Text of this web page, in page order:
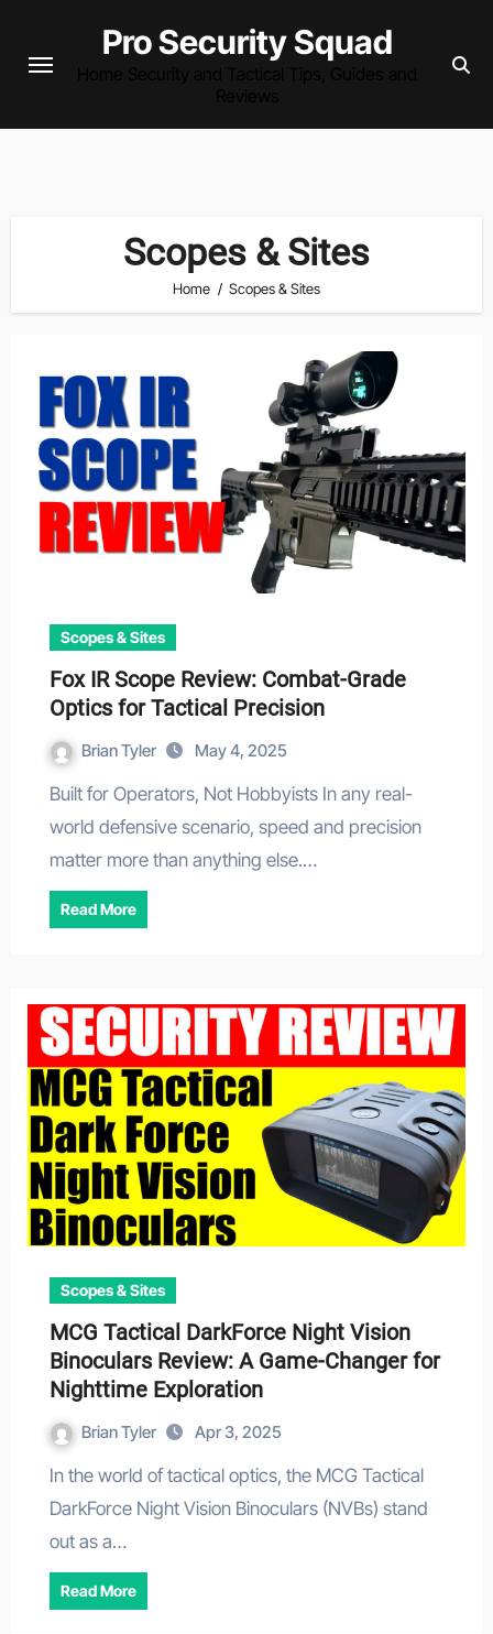
content
Pro Security Squad
Scopes & Sites
Home Scopes & Sites
Scopes & Sites
Fox IR Scope Review: Combat-Grade
Optics for Tactical Precision
Brian Tyler May 4, 2025
Built for Operators, Not Hobbyists In any real-
world defensive scenario, speed and precision
matter more than anything else.…
Read More
Scopes & Sites
MCG Tactical DarkForce Night Vision
Binoculars Review: A Game-Changer for
Nighttime Exploration
Brian Tyler Apr 3, 2025
In the world of tactical optics, the MCG Tactical
DarkForce Night Vision Binoculars (NVBs) stand
out as a…
Read More